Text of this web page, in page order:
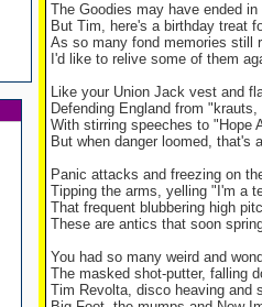
The Goodies may have ended in
But Tim, here's a birthday treat
As so many fond memories still
I'd like to relive some of them
Like your Union Jack vest and
Defending England from "krauts,
With stirring speeches to "Hope
But when danger loomed, that's
Panic attacks and freezing on
Tipping the arms, yelling "I'm a
That frequent blubbering high
These are antics that soon
You had so many weird and
The masked shot-putter, falling
Tim Revolta, disco heaving and